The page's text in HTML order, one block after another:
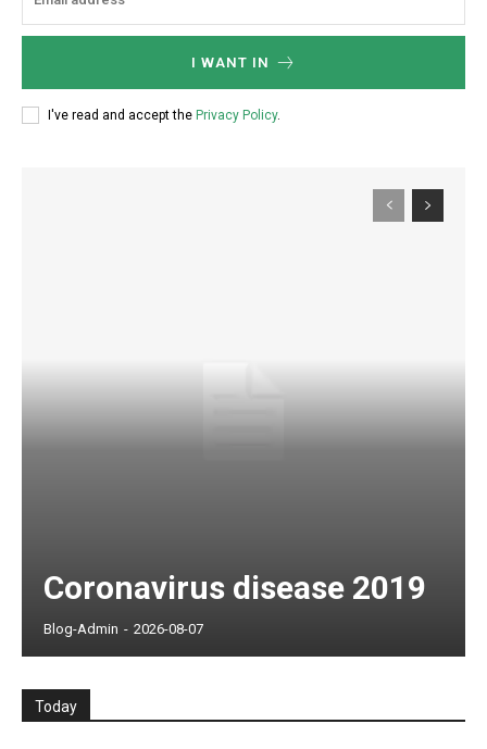
I WANT IN
I've read and accept the Privacy Policy.
Coronavirus disease 2019
Blog-Admin - 2026-08-07
Today